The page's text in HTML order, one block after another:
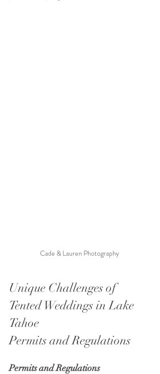
Cade & Lauren Photography
Unique Challenges of
Tented Weddings in Lake
Tahoe
Permits and Regulations
Permits and Regulations